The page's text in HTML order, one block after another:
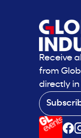
Receive
from
directly in